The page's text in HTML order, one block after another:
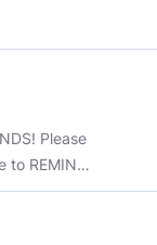
Please
to REMIND
Like it
MINDS ..